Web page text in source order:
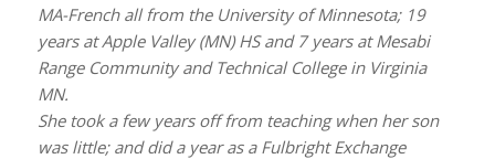
MA-French all from the University of Minnesota; 19
years at Apple Valley (MN) HS and 7 years at Mesabi
Range Community and Technical College in Virginia
MN.
She took a few years off from teaching when her son
was little; and did a year as a Fulbright Exchange